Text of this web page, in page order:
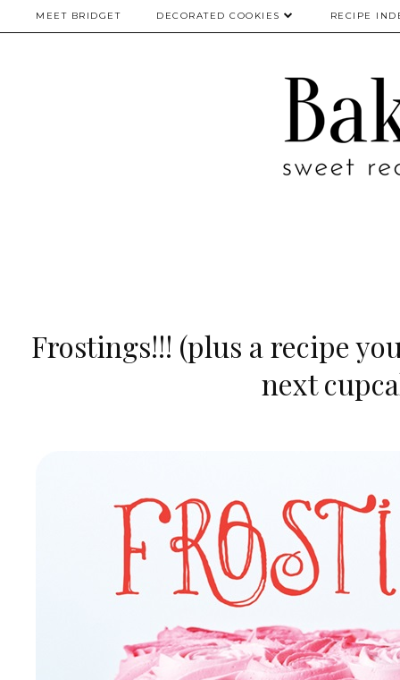
MEET BRIDGET DECORATED COOKIES RECIPE
Frostings!!! (plus a recipe
next